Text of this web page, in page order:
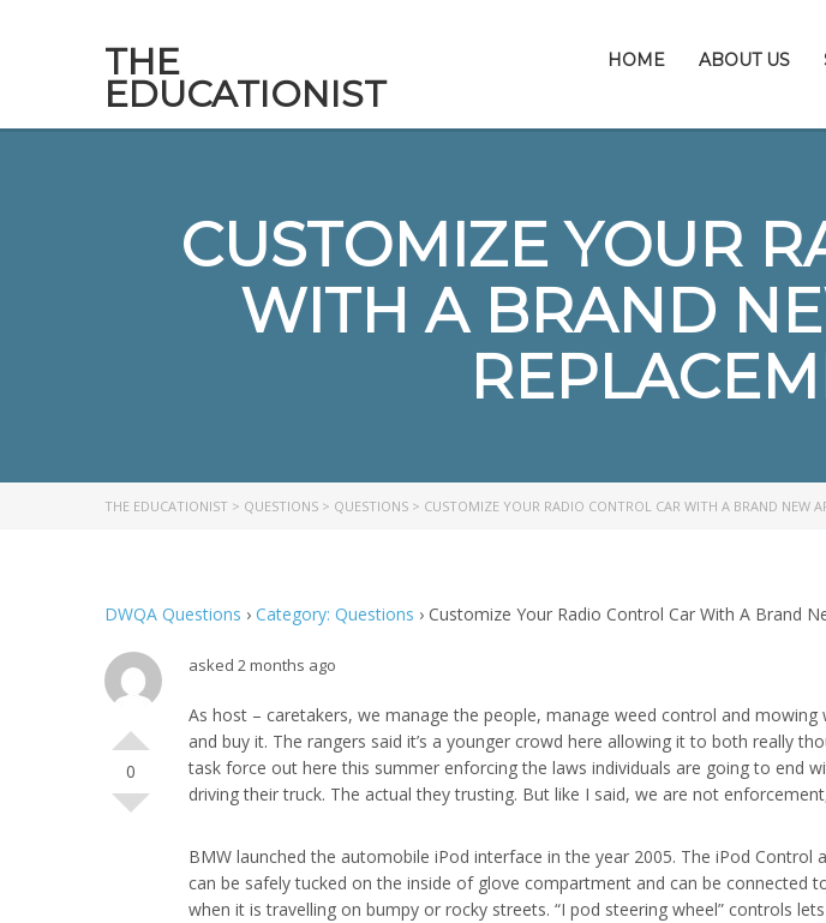
THE
EDUCATIONIST
HOME ABOUT US
CUSTOMIZE YOUR
WITH A BRAND
THE EDUCATIONIST > QUESTIONS > QUESTIONS > CUSTOMIZE YOUR RADIO CONTROL CAR WITH A BRAND NEW
DWQA Questions › Category: Questions › Customize Your Radio Control Car With A Brand
0
asked 2 months ago
As host – caretakers, we manage the people, manage weed control and
and buy it. The rangers said it’s a younger crowd here allowing it to both really
task force out here this summer enforcing the laws individuals are going to end
driving their truck. The actual they trusting. But like I said, we are not
BMW launched the automobile iPod interface in the year 2005. The iPod
can be safely tucked on the inside of glove compartment and can be
when it is travelling on bumpy or rocky streets. “I pod steering wheel” controls